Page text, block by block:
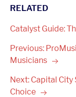
RELATED
Catalyst Guide:
Previous:
Musicians
Next: Capital
Choice